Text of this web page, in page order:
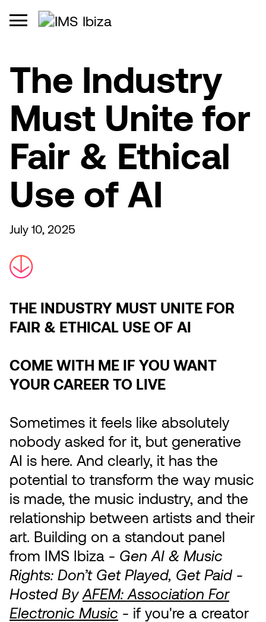
The Industry
Must Unite for
Fair & Ethical
Use of AI
July 10, 2025
THE INDUSTRY MUST UNITE FOR
FAIR & ETHICAL USE OF AI
COME WITH ME IF YOU WANT
YOUR CAREER TO LIVE
Sometimes it feels like absolutely
nobody asked for it, but generative
AI is here. And clearly, it has the
potential to transform the way music
is made, the music industry, and the
relationship between artists and their
art. Building on a standout panel
from IMS Ibiza - Gen AI & Music
Rights: Don’t Get Played, Get Paid -
Hosted ByAFEM: Association For
Electronic Music - if you're a creator